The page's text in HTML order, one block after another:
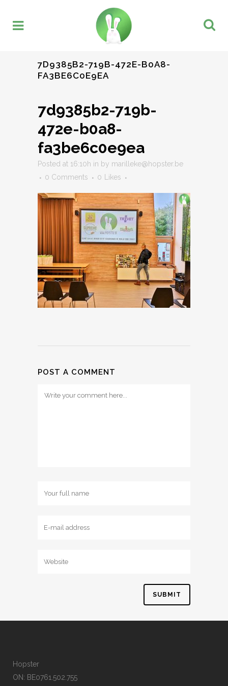
7D9385B2-719B-472E-B0A8-
FA3BE6C0E9EA
7d9385b2-719b-
472e-b0a8-
fa3be6c0e9ea
Posted at 16:10h in by marilleke@hopster.be
0 Comments
0 Likes
POST A COMMENT
Hopster
ON: BE0761.502.755